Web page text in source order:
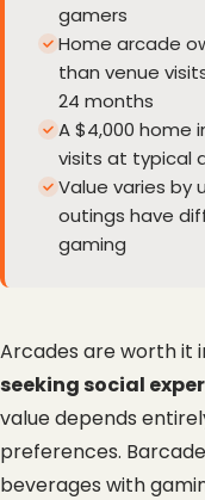
gamers
Home arcade
than venue
24 months
A $4,000 home
visits at typical
Value varies by
outings have
gaming
Arcades are worth it
seeking social
value depends
preferences.
beverages with